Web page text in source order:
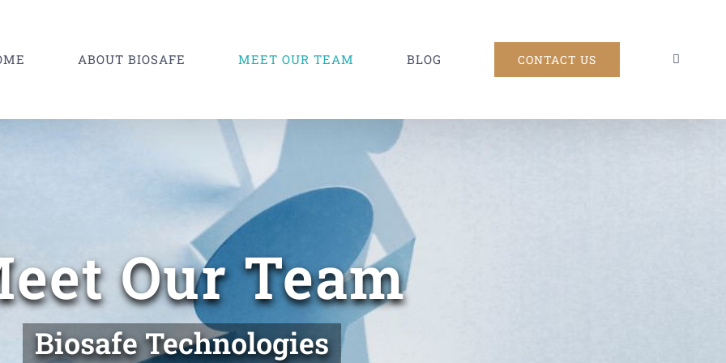
ABOUT BIOSAFE MEET OUR TEAM BLOG CONTACT US
Our Team
Biosafe Technologies